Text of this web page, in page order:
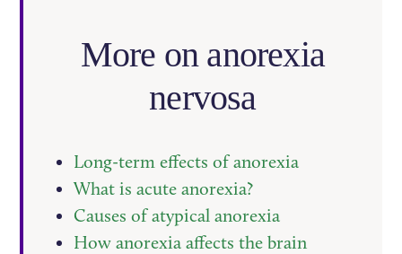
More on anorexia
nervosa
Long-term effects of anorexia
What is acute anorexia?
Causes of atypical anorexia
How anorexia affects the brain